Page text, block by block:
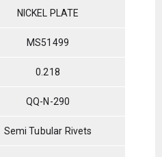
NICKEL PLATE
MS51499
0.218
QQ-N-290
Semi Tubular Rivets